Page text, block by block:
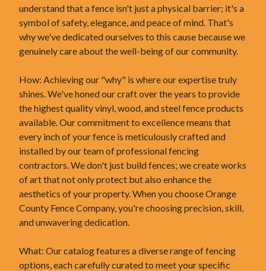
understand that a fence isn't just a physical barrier; it's a
symbol of safety, elegance, and peace of mind. That's
why we've dedicated ourselves to this cause because we
genuinely care about the well-being of our community.
How: Achieving our "why" is where our expertise truly
shines. We've honed our craft over the years to provide
the highest quality vinyl, wood, and steel fence products
available. Our commitment to excellence means that
every inch of your fence is meticulously crafted and
installed by our team of professional fencing
contractors. We don't just build fences; we create works
of art that not only protect but also enhance the
aesthetics of your property. When you choose Orange
County Fence Company, you're choosing precision, skill,
and unwavering dedication.
What: Our catalog features a diverse range of fencing
options, each carefully curated to meet your specific